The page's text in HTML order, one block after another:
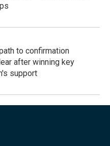
to confirmation
after winning key
support